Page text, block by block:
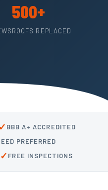
500+
ROOFS REPLACED
✓ BBB A+ ACCREDITED
PREFERRED
✓ FREE INSPECTIONS